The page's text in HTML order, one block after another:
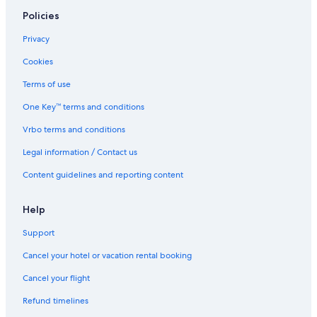
Thrifty Car Rental car rentals in Colorado
Avis car rentals in Colorado
Dollar Rent A Car car rentals in Colorado
Find Other Car Classes in Colorado
Mini car rentals in Colorado
Compact car rentals in Colorado
Midsize car rentals in Colorado
Standard car rentals in Colorado
Fullsize car rentals in Colorado
Premium car rentals in Colorado
Policies
Privacy
Cookies
Terms of use
One Key™ terms and conditions
Vrbo terms and conditions
Legal information / Contact us
Content guidelines and reporting content
Help
Support
Cancel your hotel or vacation rental booking
Cancel your flight
Refund timelines